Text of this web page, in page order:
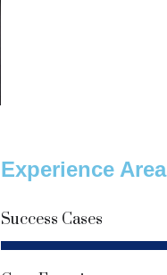
Experience Area
Success Cases
90%